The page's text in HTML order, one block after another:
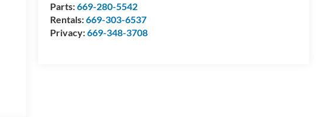
Parts:669-280-5542
Rentals:669-303-6537
Privacy:669-348-3708